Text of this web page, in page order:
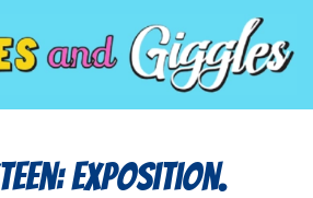
Exposition.